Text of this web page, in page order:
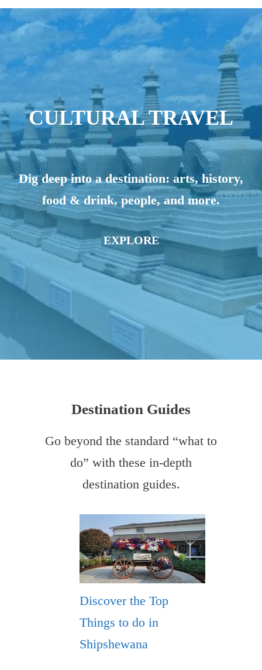
CULTURAL TRAVEL
Dig deep into a destination: arts, history,
food & drink, people, and more.
EXPLORE
Destination Guides
Go beyond the standard “what to
do” with these in-depth
destination guides.
Discover the Top
Things to do in
Shipshewana